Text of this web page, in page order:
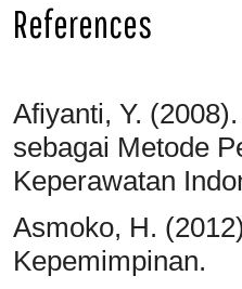
References
Afiyanti, Y.
sebagai Metode
Keperawatan
Asmoko, H.
Kepemimpinan.